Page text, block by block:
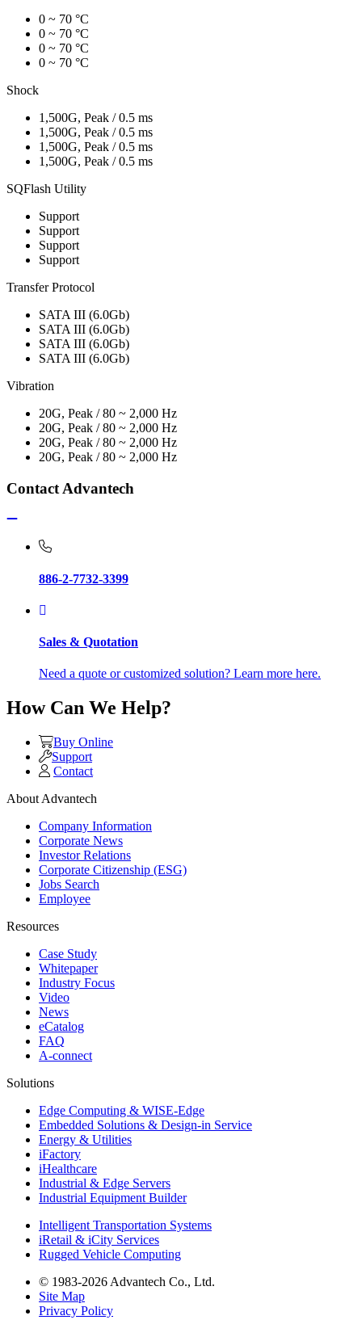
0 ~ 70 °C
0 ~ 70 °C
0 ~ 70 °C
0 ~ 70 °C
Shock
1,500G, Peak / 0.5 ms
1,500G, Peak / 0.5 ms
1,500G, Peak / 0.5 ms
1,500G, Peak / 0.5 ms
SQFlash Utility
Support
Support
Support
Support
Transfer Protocol
SATA III (6.0Gb)
SATA III (6.0Gb)
SATA III (6.0Gb)
SATA III (6.0Gb)
Vibration
20G, Peak / 80 ~ 2,000 Hz
20G, Peak / 80 ~ 2,000 Hz
20G, Peak / 80 ~ 2,000 Hz
20G, Peak / 80 ~ 2,000 Hz
Contact Advantech
886-2-7732-3399
Sales & Quotation
Need a quote or customized solution? Learn more here.
How Can We Help?
Buy Online
Support
Contact
About Advantech
Company Information
Corporate News
Investor Relations
Corporate Citizenship (ESG)
Jobs Search
Employee
Resources
Case Study
Whitepaper
Industry Focus
Video
News
eCatalog
FAQ
A-connect
Solutions
Edge Computing & WISE-Edge
Embedded Solutions & Design-in Service
Energy & Utilities
iFactory
iHealthcare
Industrial & Edge Servers
Industrial Equipment Builder
Intelligent Transportation Systems
iRetail & iCity Services
Rugged Vehicle Computing
© 1983-2026 Advantech Co., Ltd.
Site Map
Privacy Policy